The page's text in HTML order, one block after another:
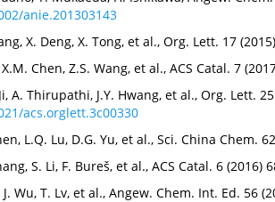
anie.201303143
X. Deng, X. Tong, et al., Org. Lett. 17
X.M. Chen, Z.S. Wang, et al., ACS Catal. 7
A. Thirupathi, J.Y. Hwang, et al., Org. Lett.
acs.orglett.3c00330
L.Q. Lu, D.G. Yu, et al., Sci. China Chem.
S. Li, F. Bureš, et al., ACS Catal. 6
J. Wu, T. Lv, et al., Angew. Chem. Int. Ed. 56